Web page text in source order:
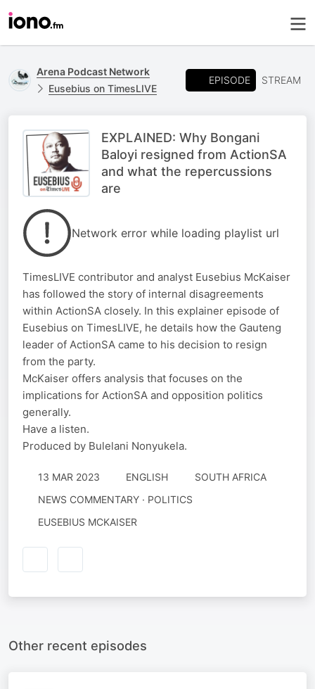
Arena Podcast Network
Eusebius on TimesLIVE
EPISODE STREAM
EXPLAINED: Why Bongani
Baloyi resigned from ActionSA
and what the repercussions
are
Network error while loading playlist url
TimesLIVE contributor and analyst Eusebius McKaiser
has followed the story of internal disagreements
within ActionSA closely. In this explainer episode of
Eusebius on TimesLIVE, he details how the Gauteng
leader of ActionSA came to his decision to resign
from the party.
McKaiser offers analysis that focuses on the
implications for ActionSA and opposition politics
generally.
Have a listen.
Produced by Bulelani Nonyukela.
13 MAR 2023 ENGLISH
SOUTH AFRICA
NEWS COMMENTARY · POLITICS
EUSEBIUS MCKAISER
Other recent episodes